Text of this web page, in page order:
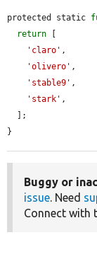
protected static
return [
'claro' ,
'olivero' ,
'stable9' ,
'stark' ,
}
Buggy or
issue. Need
Connect with